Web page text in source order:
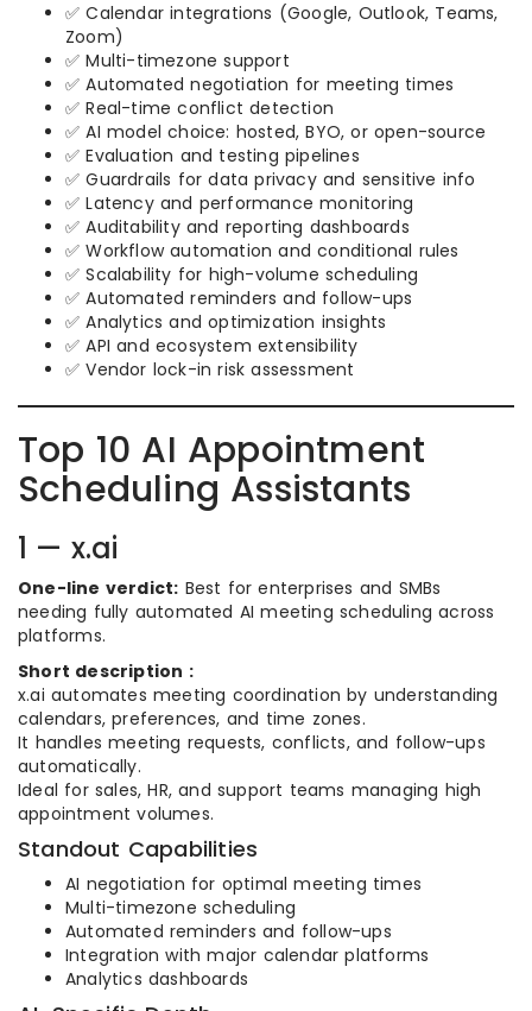
✅ Calendar integrations (Google, Outlook, Teams,
Zoom)
✅ Multi-timezone support
✅ Automated negotiation for meeting times
✅ Real-time conflict detection
✅ AI model choice: hosted, BYO, or open-source
✅ Evaluation and testing pipelines
✅ Guardrails for data privacy and sensitive info
✅ Latency and performance monitoring
✅ Auditability and reporting dashboards
✅ Workflow automation and conditional rules
✅ Scalability for high-volume scheduling
✅ Automated reminders and follow-ups
✅ Analytics and optimization insights
✅ API and ecosystem extensibility
✅ Vendor lock-in risk assessment
Top 10 AI Appointment
Scheduling Assistants
1 — x.ai
One-line verdict: Best for enterprises and SMBs
needing fully automated AI meeting scheduling across
platforms.
Short description :
x.ai automates meeting coordination by understanding
calendars, preferences, and time zones.
It handles meeting requests, conflicts, and follow-ups
automatically.
Ideal for sales, HR, and support teams managing high
appointment volumes.
Standout Capabilities
AI negotiation for optimal meeting times
Multi-timezone scheduling
Automated reminders and follow-ups
Integration with major calendar platforms
Analytics dashboards